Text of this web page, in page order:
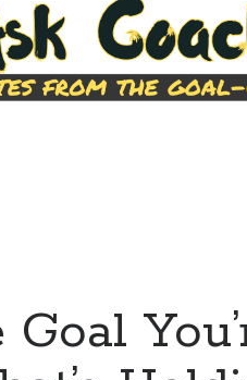
Proofs!